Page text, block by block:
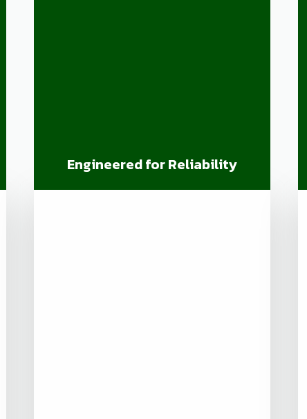
Engineered for Reliability